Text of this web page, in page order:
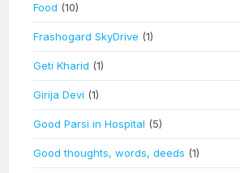
Food (10)
Frashogard SkyDrive (1)
Geti Kharid (1)
Girija Devi (1)
Good Parsi in Hospital (5)
Good thoughts, words, deeds (1)